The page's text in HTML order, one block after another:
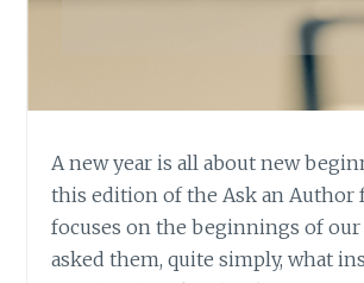
A new year is all about new
this edition of the Ask an Author
focuses on the beginnings of our
asked them, quite simply, what